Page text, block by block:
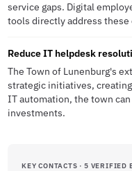
service gaps. Digital
tools directly address
Reduce IT helpdesk
The Town of Lunenburg's
strategic initiatives,
IT automation, the town
investments.
KEY CONTACTS · 5 VERIFIED